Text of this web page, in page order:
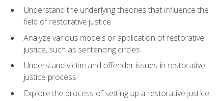
Understand the underlying theories that influence the
field of restorative justice
Analyze various models or application of restorative
justice, such as sentencing circles
Understand victim and offender issues in restorative
justice process
Explore the process of setting up a restorative justice